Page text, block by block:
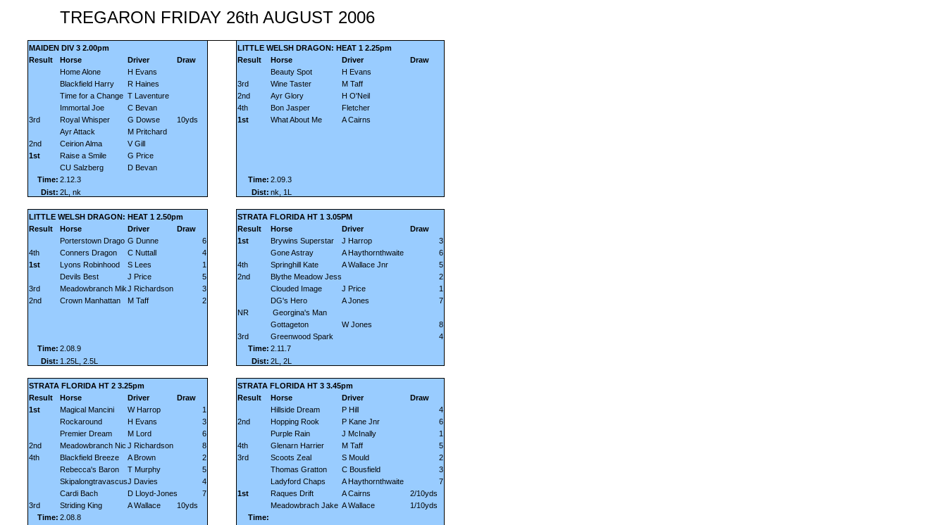
TREGARON FRIDAY 26th AUGUST 2006
MAIDEN DIV 3 2.00pm
LITTLE WELSH DRAGON: HEAT 1 2.25pm
Result
Horse Driver Draw Result Horse Driver
Draw
Home Alone
H Evans Beauty Spot
H Evans
Blackfield Harry
R Haines 3rd Wine Taster
M Taff
Time for a Change T Laventure 2nd Ayr Glory
H O'Neil
Immortal Joe
C Bevan 4th Bon Jasper
Fletcher
3rd
Royal Whisper G Dowse 10yds 1st What About Me
A Cairns
Ayr Attack
M Pritchard
2nd
Ceirion Alma
V Gill
1st
Raise a Smile
G Price
CU Salzberg
D Bevan
Time: 2.12.3 Time: 2.09.3
Dist: 2L, nk Dist: nk, 1L
LITTLE WELSH DRAGON: HEAT 1 2.50pm
STRATA FLORIDA HT 1 3.05PM
Result
Horse Driver Draw Result Horse Driver
Draw
Porterstown Drago G Dunne 6 1st Brywins Superstar J Harrop
3
4th
Conners Dragon C Nuttall 4 Gone Astray A Haythornthwaite
6
1st
Lyons Robinhood S Lees 1 4th Springhill Kate A Wallace Jnr
5
Devils Best
J Price 5 2nd Blythe Meadow Jess
2
3rd
Meadowbranch MikJ Richardson 3 Clouded Image J Price
1
2nd
Crown Manhattan M Taff 2 DG's Hero A Jones
7
NR
Georgina's Man
Gottageton
W Jones
8
3rd
Greenwood Spark
4
Time: 2.08.9 Time: 2.11.7
Dist: 1.25L, 2.5L Dist: 2L, 2L
STRATA FLORIDA HT 2 3.25pm
STRATA FLORIDA HT 3 3.45pm
Result
Horse Driver Draw Result Horse Driver
Draw
1st
Magical Mancini W Harrop 1 Hillside Dream P Hill
4
Rockaround
H Evans 3 2nd Hopping Rook P Kane Jnr
6
Premier Dream
M Lord 6 Purple Rain J McInally
1
2nd
Meadowbranch Nic J Richardson 8 4th Glenarn Harrier M Taff
5
4th
Blackfield Breeze A Brown 2 3rd Scoots Zeal S Mould
2
Rebecca's Baron
T Murphy 5 Thomas Gratton C Bousfield
3
SkipalongtravascusJ Davies 4 Ladyford Chaps A Haythornthwaite
7
Cardi Bach
D Lloyd-Jones 7 1st Raques Drift A Cairns
2/10yds
3rd
Striding King A Wallace 10yds Meadowbrach Jake A Wallace
1/10yds
Time: 2.08.8
Time: